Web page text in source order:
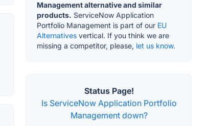
Management alternative and similar
products. ServiceNow Application
Portfolio Management is part of our EU
Alternatives vertical. If you think we are
missing a competitor, please, let us know.
Status Page!
Is ServiceNow Application Portfolio
Management down?